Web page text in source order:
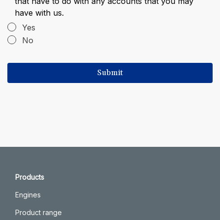
have with us.
Yes
No
Products
Engines
Product range